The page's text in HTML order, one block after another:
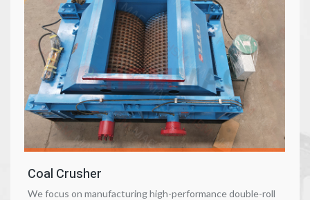
Coal Crusher
We focus on manufacturing high-performance double-roll